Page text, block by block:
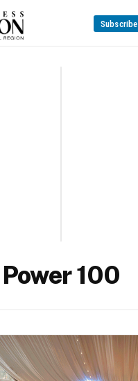
Subscribe
Power 100